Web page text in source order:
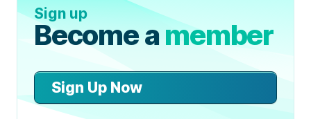
Sign up
Become amember
Sign Up Now